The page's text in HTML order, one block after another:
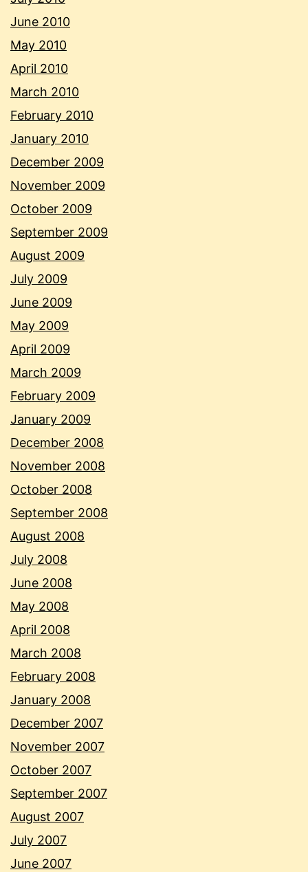
June 2010
May 2010
April 2010
March 2010
February 2010
January 2010
December 2009
November 2009
October 2009
September 2009
August 2009
July 2009
June 2009
May 2009
April 2009
March 2009
February 2009
January 2009
December 2008
November 2008
October 2008
September 2008
August 2008
July 2008
June 2008
May 2008
April 2008
March 2008
February 2008
January 2008
December 2007
November 2007
October 2007
September 2007
August 2007
July 2007
June 2007